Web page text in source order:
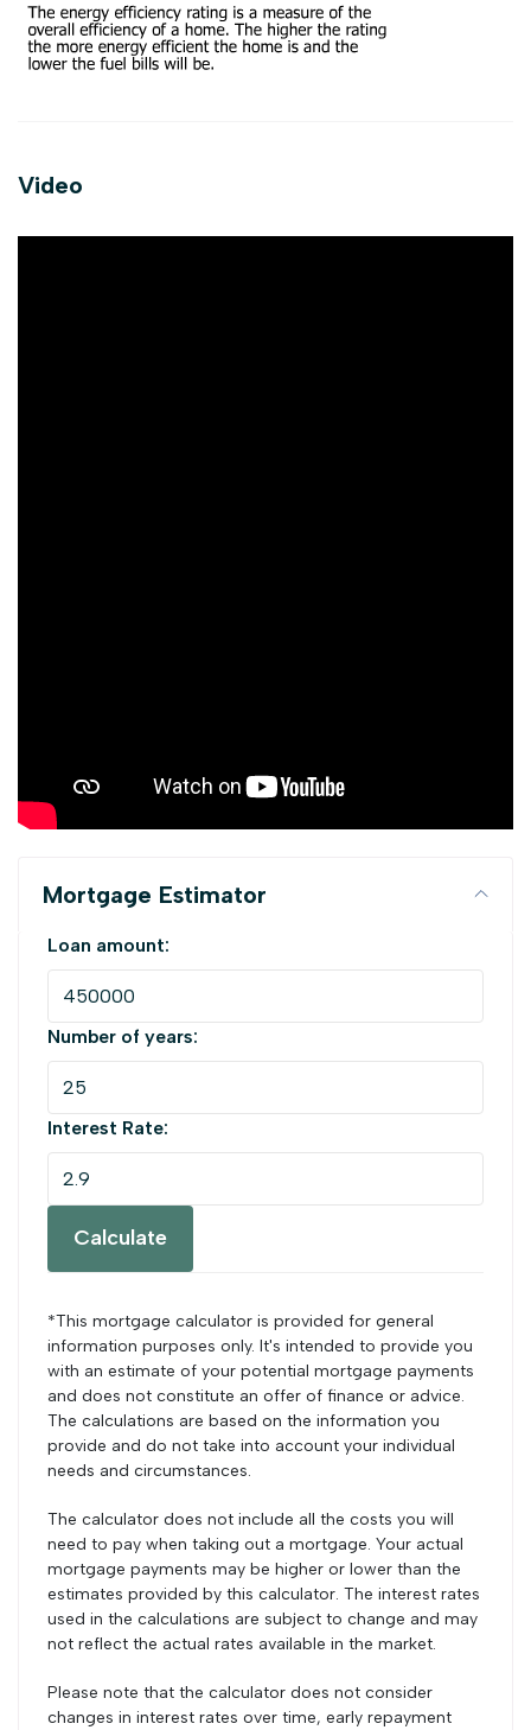
Video
Mortgage Estimator
Loan amount:
Number of years:
Interest Rate:
Calculate
*This mortgage calculator is provided for general
information purposes only. It's intended to provide you
with an estimate of your potential mortgage payments
and does not constitute an offer of finance or advice.
The calculations are based on the information you
provide and do not take into account your individual
needs and circumstances.
The calculator does not include all the costs you will
need to pay when taking out a mortgage. Your actual
mortgage payments may be higher or lower than the
estimates provided by this calculator. The interest rates
used in the calculations are subject to change and may
not reflect the actual rates available in the market.
Please note that the calculator does not consider
changes in interest rates over time, early repayment